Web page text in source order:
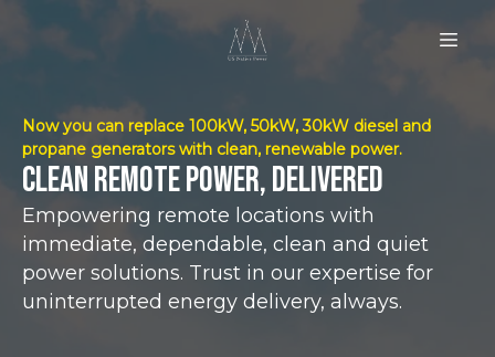
Now you can replace 100kW, 50kW, 30kW diesel and
propane generators with clean, renewable power.
Clean remote power, delivered
Empowering remote locations with
immediate, dependable, clean and quiet
power solutions. Trust in our expertise for
uninterrupted energy delivery, always.